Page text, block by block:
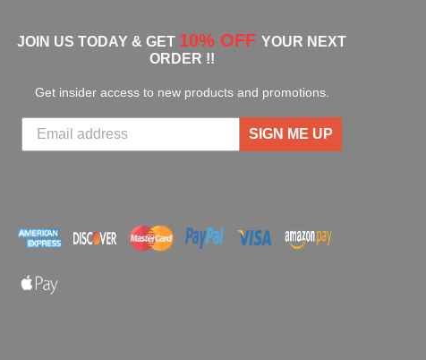
JOIN US TODAY & GET 10% OFF YOUR NEXT
ORDER !!
Get insider access to new products and promotions.
SIGN ME UP